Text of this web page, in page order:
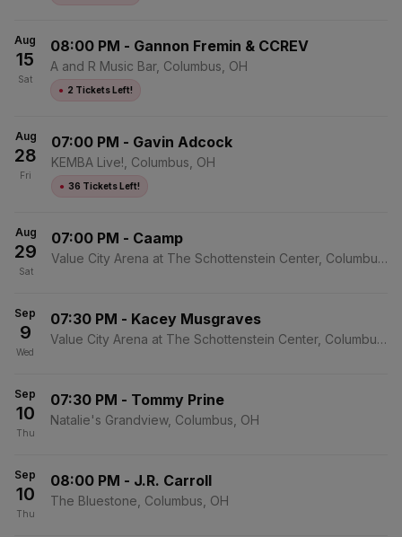
Aug
15
Sat
08:00 PM - Gannon Fremin & CCREV
A and R Music Bar, Columbus, OH
● 2 Tickets Left!
Aug
28
Fri
07:00 PM - Gavin Adcock
KEMBA Live!, Columbus, OH
● 36 Tickets Left!
Aug
29
Sat
07:00 PM - Caamp
Value City Arena at The Schottenstein Center, Columbus,
Sep
9
Wed
07:30 PM - Kacey Musgraves
Value City Arena at The Schottenstein Center, Columbus,
Sep
10
Thu
07:30 PM - Tommy Prine
Natalie's Grandview, Columbus, OH
Sep
10
Thu
08:00 PM - J.R. Carroll
The Bluestone, Columbus, OH